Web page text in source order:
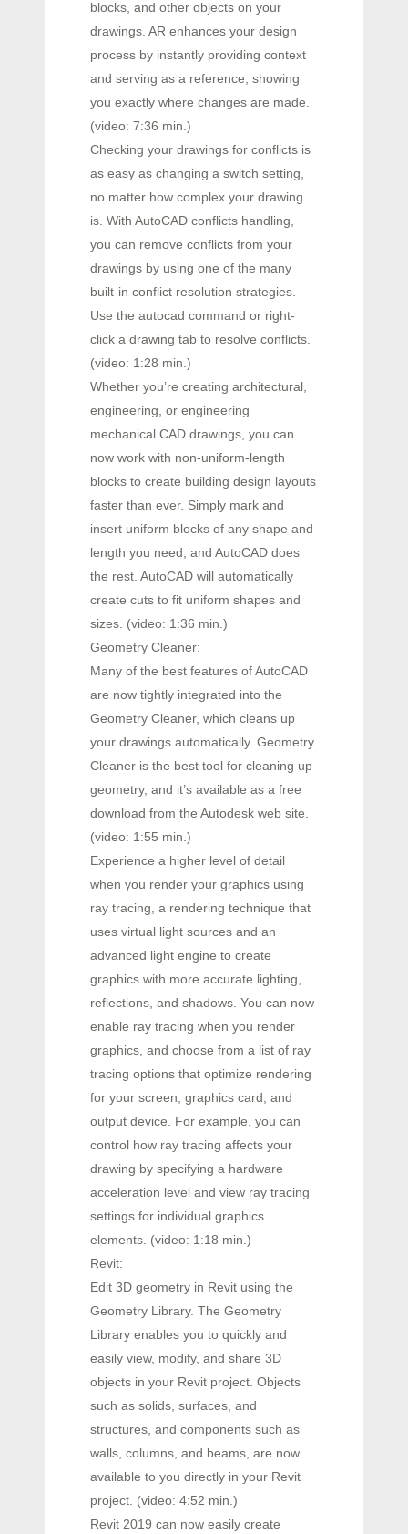
blocks, and other objects on your
drawings. AR enhances your design
process by instantly providing context
and serving as a reference, showing
you exactly where changes are made.
(video: 7:36 min.)
Checking your drawings for conflicts is
as easy as changing a switch setting,
no matter how complex your drawing
is. With AutoCAD conflicts handling,
you can remove conflicts from your
drawings by using one of the many
built-in conflict resolution strategies.
Use the autocad command or right-
click a drawing tab to resolve conflicts.
(video: 1:28 min.)
Whether you’re creating architectural,
engineering, or engineering
mechanical CAD drawings, you can
now work with non-uniform-length
blocks to create building design layouts
faster than ever. Simply mark and
insert uniform blocks of any shape and
length you need, and AutoCAD does
the rest. AutoCAD will automatically
create cuts to fit uniform shapes and
sizes. (video: 1:36 min.)
Geometry Cleaner:
Many of the best features of AutoCAD
are now tightly integrated into the
Geometry Cleaner, which cleans up
your drawings automatically. Geometry
Cleaner is the best tool for cleaning up
geometry, and it’s available as a free
download from the Autodesk web site.
(video: 1:55 min.)
Experience a higher level of detail
when you render your graphics using
ray tracing, a rendering technique that
uses virtual light sources and an
advanced light engine to create
graphics with more accurate lighting,
reflections, and shadows. You can now
enable ray tracing when you render
graphics, and choose from a list of ray
tracing options that optimize rendering
for your screen, graphics card, and
output device. For example, you can
control how ray tracing affects your
drawing by specifying a hardware
acceleration level and view ray tracing
settings for individual graphics
elements. (video: 1:18 min.)
Revit:
Edit 3D geometry in Revit using the
Geometry Library. The Geometry
Library enables you to quickly and
easily view, modify, and share 3D
objects in your Revit project. Objects
such as solids, surfaces, and
structures, and components such as
walls, columns, and beams, are now
available to you directly in your Revit
project. (video: 4:52 min.)
Revit 2019 can now easily create